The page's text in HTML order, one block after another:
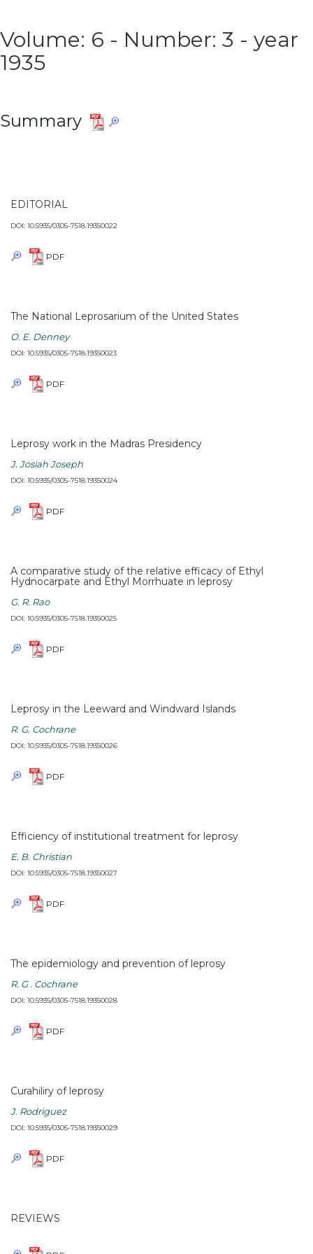
Volume: 6 - Number: 3 - year
1935
Summary
EDITORIAL
DOI: 10.5935/0305-7518.19350022
PDF
The National Leprosarium of the United States
O. E. Denney
DOI: 10.5935/0305-7518.19350023
PDF
Leprosy work in the Madras Presidency
J. Josiah Joseph
DOI: 10.5935/0305-7518.19350024
PDF
A comparative study of the relative efficacy of Ethyl
Hydnocarpate and Ethyl Morrhuate in leprosy
G. R. Rao
DOI: 10.5935/0305-7518.19350025
PDF
Leprosy in the Leeward and Windward Islands
R. G. Cochrane
DOI: 10.5935/0305-7518.19350026
PDF
Efficiency of institutional treatment for leprosy
E. B. Christian
DOI: 10.5935/0305-7518.19350027
PDF
The epidemiology and prevention of leprosy
R. G . Cochrane
DOI: 10.5935/0305-7518.19350028
PDF
Curahiliry of leprosy
J. Rodriguez
DOI: 10.5935/0305-7518.19350029
PDF
REVIEWS